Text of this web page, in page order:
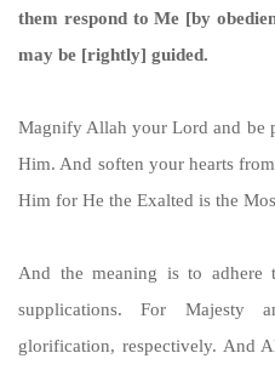
them respond to Me [by
may be [rightly] guided.
Magnify Allah your Lord and be
Him. And soften your hearts
Him for He the Exalted is the
And the meaning is to
supplications. For Majesty
glorification, respectively. And